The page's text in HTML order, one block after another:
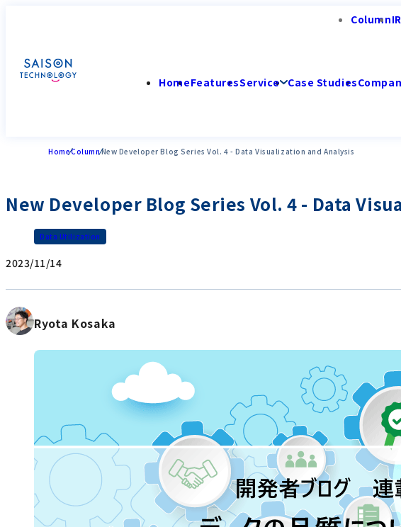
Column
HomeFeaturesService Case Studies
HomeColumnNew Developer Blog Series Vol. 4 - Data Visualization and Analysis
New Developer Blog Series Vol. 4 - Data
Data Utilization
2023/11/14
Ryota Kosaka